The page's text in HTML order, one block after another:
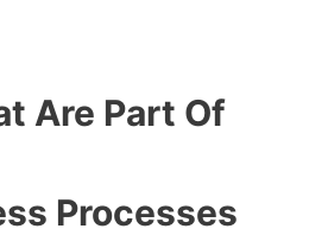
Are Part Of
Processes